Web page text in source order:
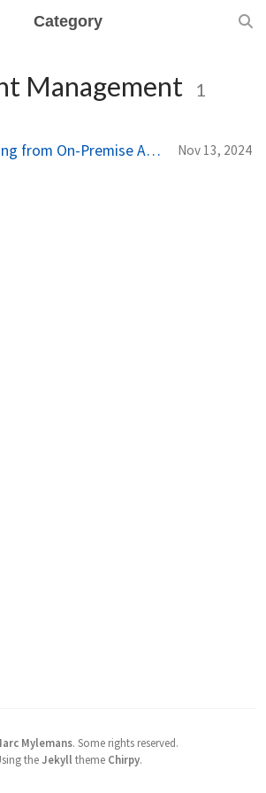
Category
Management 1
How to Migrating from On-Premise Active Directory to Entra ID with Intune Nov 13, 2024
Mylemans. Some rights reserved.
theJekyll theme Chirpy.